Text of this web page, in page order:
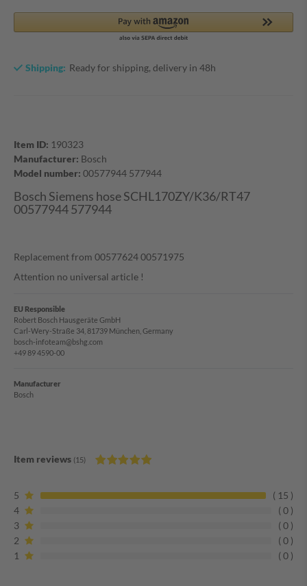
Item ID: 190323
Manufacturer: Bosch
Model number: 00577944 577944
Shipping: Ready for shipping, delivery in 48h
Bosch Siemens hose SCHL170ZY/K36/RT47
00577944 577944
Replacement from 00577624 00571975
Attention no universal article !
EU Responsible
Robert Bosch Hausgeräte GmbH
Carl-Wery-Straße 34, 81739 München, Germany
bosch-infoteam@bshg.com
+49 89 4590-00
Manufacturer
Bosch
Item reviews (15)
5
15
4
0
3
0
2
0
1
0